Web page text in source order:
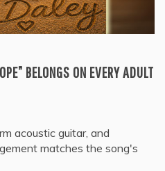
BELONGS ON EVERY ADULT
acoustic guitar, and
matches the song's